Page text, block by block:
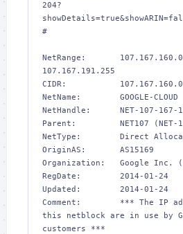
204?
#
NetRange:
107.167.191.255
CIDR:
NetName:        GOOGLE-CLOUD
NetHandle:      NET-107-167-
Parent:         NET107 (NET-
NetType:        Direct
OriginAS:       AS15169
Organization:   Google Inc.
RegDate:        2014-01-24
Updated:        2014-01-24
Comment:        *** The IP
this netblock are in use by
customers ***